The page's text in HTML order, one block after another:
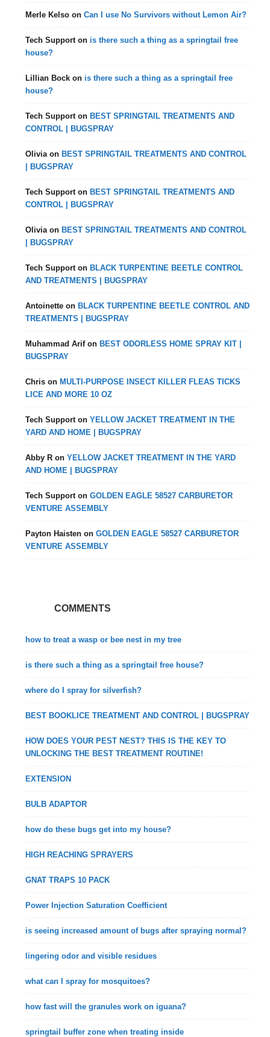
Merle Kelso onCan I use No Survivors without Lemon Air?
Tech Supporton is there such a thing as a springtail free
house?
Lillian Bock on is there such a thing as a springtail free
house?
Tech Supporton BEST SPRINGTAIL TREATMENTS AND
CONTROL | BUGSPRAY
Oliviaon BEST SPRINGTAIL TREATMENTS AND CONTROL
| BUGSPRAY
Tech Supporton BEST SPRINGTAIL TREATMENTS AND
CONTROL | BUGSPRAY
Oliviaon BEST SPRINGTAIL TREATMENTS AND CONTROL
| BUGSPRAY
Tech Supporton BLACK TURPENTINE BEETLE CONTROL
AND TREATMENTS | BUGSPRAY
Antoinette on BLACK TURPENTINE BEETLE CONTROL AND
TREATMENTS | BUGSPRAY
Muhammad Arifon BEST ODORLESS HOME SPRAY KIT |
BUGSPRAY
Chris on MULTI-PURPOSE INSECT KILLER FLEAS TICKS
LICE AND MORE 10 OZ
Tech SupportonYELLOW JACKET TREATMENT IN THE
YARD AND HOME | BUGSPRAY
Abby R onYELLOW JACKET TREATMENT IN THE YARD
AND HOME | BUGSPRAY
Tech SupportonGOLDEN EAGLE 58527 CARBURETOR
VENTURE ASSEMBLY
Payton Haisten onGOLDEN EAGLE 58527 CARBURETOR
VENTURE ASSEMBLY
COMMENTS
how to treat a wasp or bee nest in my tree
is there such a thing as a springtail free house?
where do I spray for silverfish?
BEST BOOKLICE TREATMENT AND CONTROL | BUGSPRAY
HOW DOES YOUR PEST NEST? THIS IS THE KEY TO
UNLOCKING THE BEST TREATMENT ROUTINE!
EXTENSION
BULB ADAPTOR
how do these bugs get into my house?
HIGH REACHING SPRAYERS
GNAT TRAPS 10 PACK
Power Injection Saturation Coefficient
is seeing increased amount of bugs after spraying normal?
lingering odor and visible residues
what can I spray for mosquitoes?
how fast will the granules work on iguana?
springtail buffer zone when treating inside